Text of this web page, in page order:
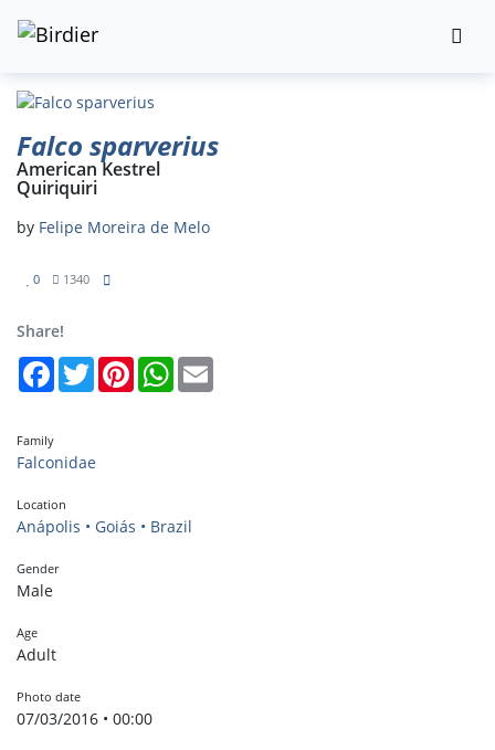
Falco sparverius
American Kestrel
Quiriquiri
by Felipe Moreira de Melo
0 1340
Share!
FacebookTwitterPinterestWhatsApp
Family
Falconidae
Location
Anápolis • Goiás • Brazil
Gender
Male
Age
Adult
Photo date
07/03/2016 • 00:00